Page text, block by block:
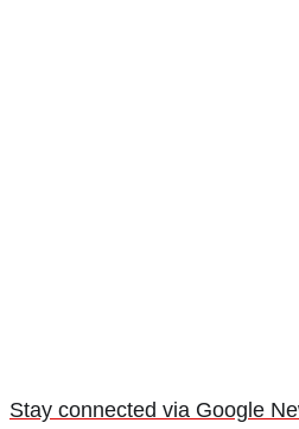
Stay connected via Google